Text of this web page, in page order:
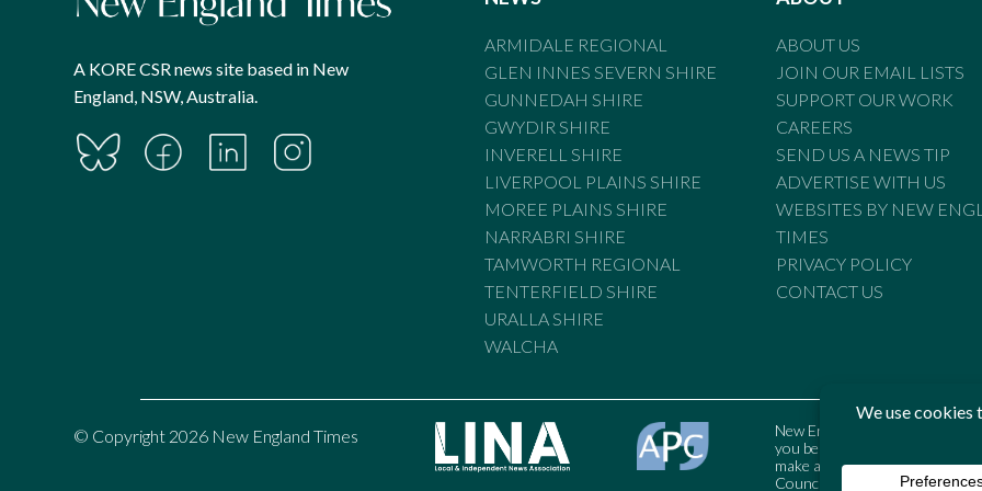
A KORE CSR news site based in New
England, NSW, Australia.
ARMIDALE REGIONAL
GLEN INNES SEVERN SHIRE
GUNNEDAH SHIRE
GWYDIR SHIRE
INVERELL SHIRE
LIVERPOOL PLAINS SHIRE
MOREE PLAINS SHIRE
NARRABRI SHIRE
TAMWORTH REGIONAL
TENTERFIELD SHIRE
URALLA SHIRE
WALCHA
ABOUT US
JOIN OUR EMAIL LISTS
SUPPORT OUR WORK
CAREERS
SEND US A NEWS TIP
ADVERTISE WITH US
WEBSITES BY NEW
TIMES
PRIVACY POLICY
CONTACT US
© Copyright 2026 New England Times
New England Times is bound
you believe the Standards may
make a complaint to the
Council may also be